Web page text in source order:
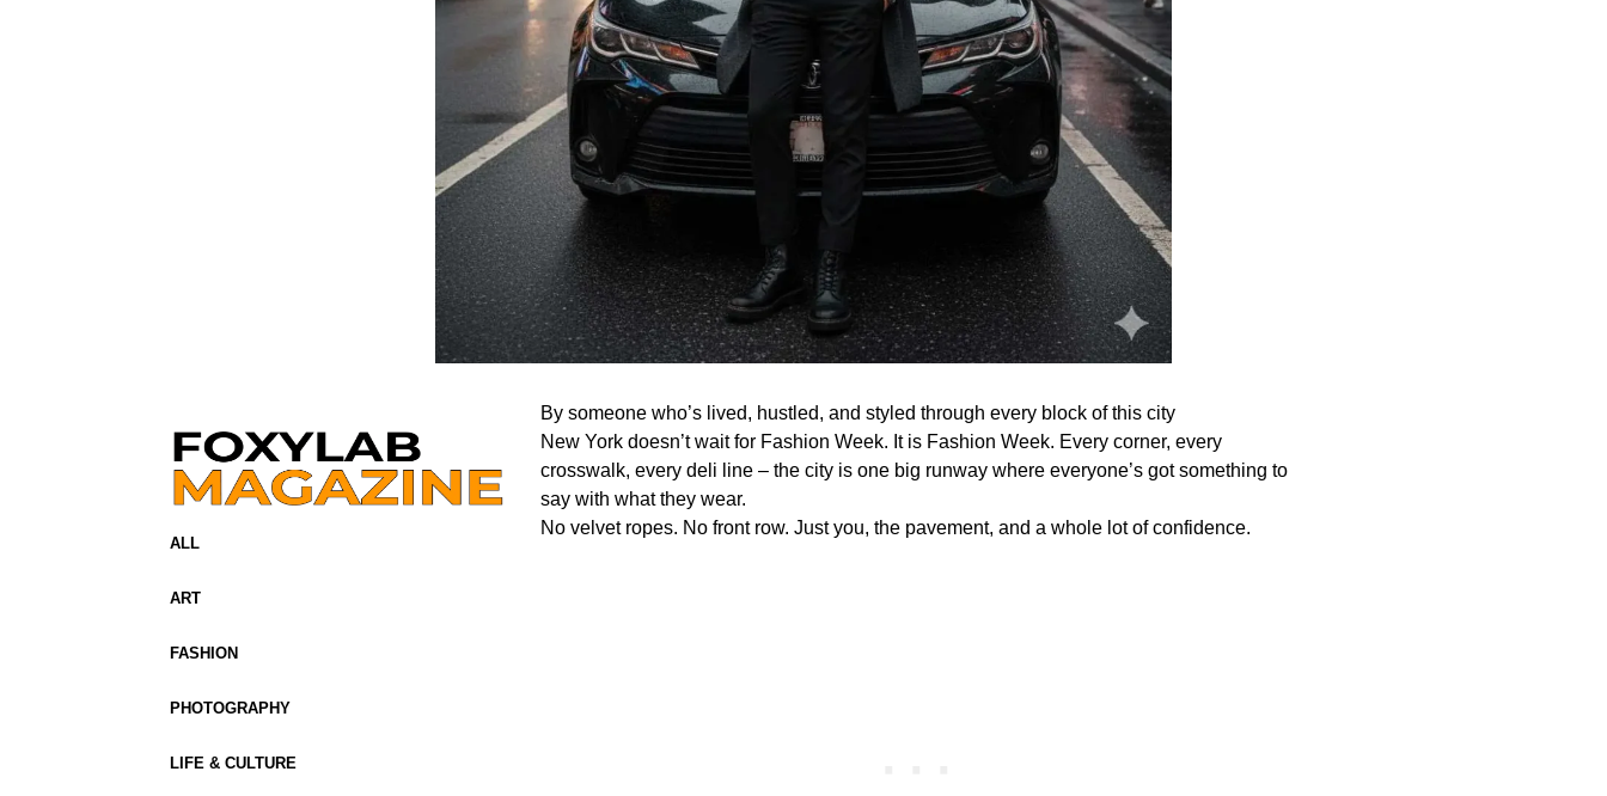
ALL
ART
FASHION
PHOTOGRAPHY
LIFE & CULTURE
By someone who’s lived, hustled, and styled through every block of this city
New York doesn’t wait for Fashion Week. It is Fashion Week. Every corner, every
crosswalk, every deli line – the city is one big runway where everyone’s got something to
say with what they wear.
No velvet ropes. No front row. Just you, the pavement, and a whole lot of confidence.